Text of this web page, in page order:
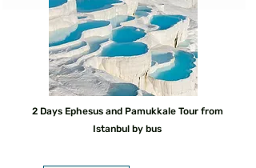
2 Days Ephesus and Pamukkale Tour from
Istanbul by bus